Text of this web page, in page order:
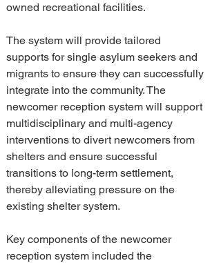
owned recreational facilities.
The system will provide tailored
supports for single asylum seekers and
migrants to ensure they can successfully
integrate into the community. The
newcomer reception system will support
multidisciplinary and multi-agency
interventions to divert newcomers from
shelters and ensure successful
transitions to long-term settlement,
thereby alleviating pressure on the
existing shelter system.
Key components of the newcomer
reception system included the